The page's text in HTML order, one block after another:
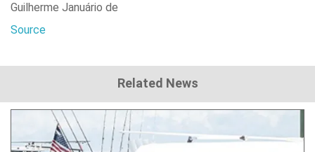
Guilherme Januário de
Source
Related News